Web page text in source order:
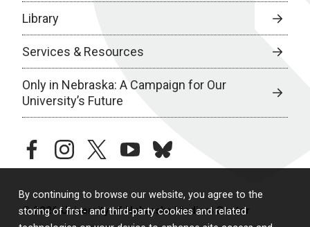
By continuing to browse our website, you agree to the
storing of first- and third-party cookies and related
Library
Services & Resources
Only in Nebraska: A Campaign for Our
University’s Future
facebookinstagramtwitteryoutubebluesky
© 2026 University of Nebraska Medical Center